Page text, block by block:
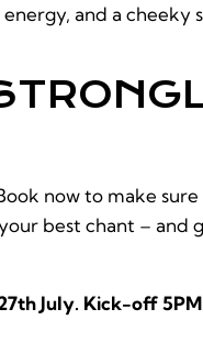
and a cheeky
now to make
best chant – and
July. Kick-off